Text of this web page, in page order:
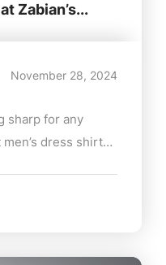
Zabian’s...
November 28, 2024
sharp for any
dress shirts
unbeatable